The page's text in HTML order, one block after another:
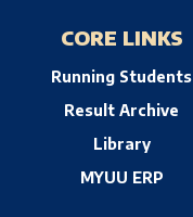
CORE LINKS
Running Students
Result Archive
Library
MYUU ERP